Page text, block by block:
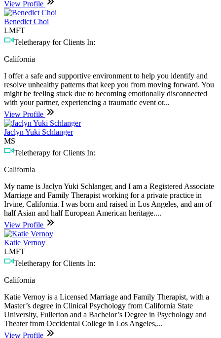
View Profile
Benedict Choi
LMFT
Teletherapy for Clients In:
California
I offer a safe and supportive environment to help you identify and
resolve unhealthy patterns that keep you from moving forward. You
might be feeling stuck due to becoming emotionally disconnected
with your partner, experiencing a traumatic event or...
View Profile
Jaclyn Yuki Schlanger
MS
Teletherapy for Clients In:
California
My name is Jaclyn Yuki Schlanger, and I am a Registered Associate
Marriage and Family Therapist working for a private practice in
Irvine, California. I was born and raised in Los Angeles, and am of
half Asian and half European American heritage....
View Profile
Katie Vernoy
LMFT
Teletherapy for Clients In:
California
Katie Vernoy is a Licensed Marriage and Family Therapist, with a
Master’s degree in Clinical Psychology from California State
University, Fullerton and a Bachelor’s Degree in Psychology and
Theater from Occidental College in Los Angeles,...
View Profile